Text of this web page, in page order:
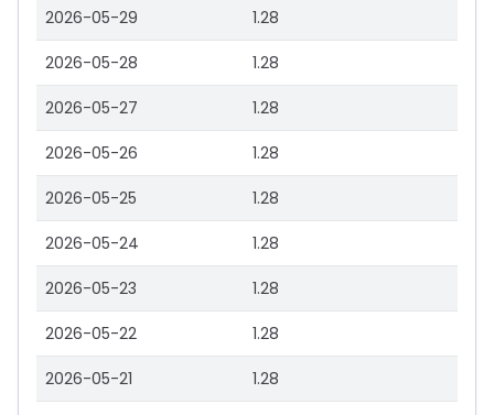
2026-05-29 1.28
2026-05-28 1.28
2026-05-27 1.28
2026-05-26 1.28
2026-05-25 1.28
2026-05-24 1.28
2026-05-23 1.28
2026-05-22 1.28
2026-05-21 1.28